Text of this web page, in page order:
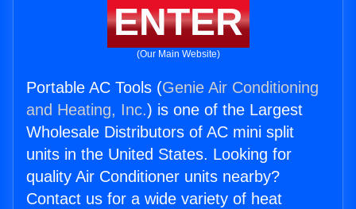
ENTER
(Our Main Website)
Portable AC Tools (Genie Air Conditioning
and Heating, Inc.) is one of the Largest
Wholesale Distributors of AC mini split
units in the United States. Looking for
quality Air Conditioner units nearby?
Contact us for a wide variety of heat